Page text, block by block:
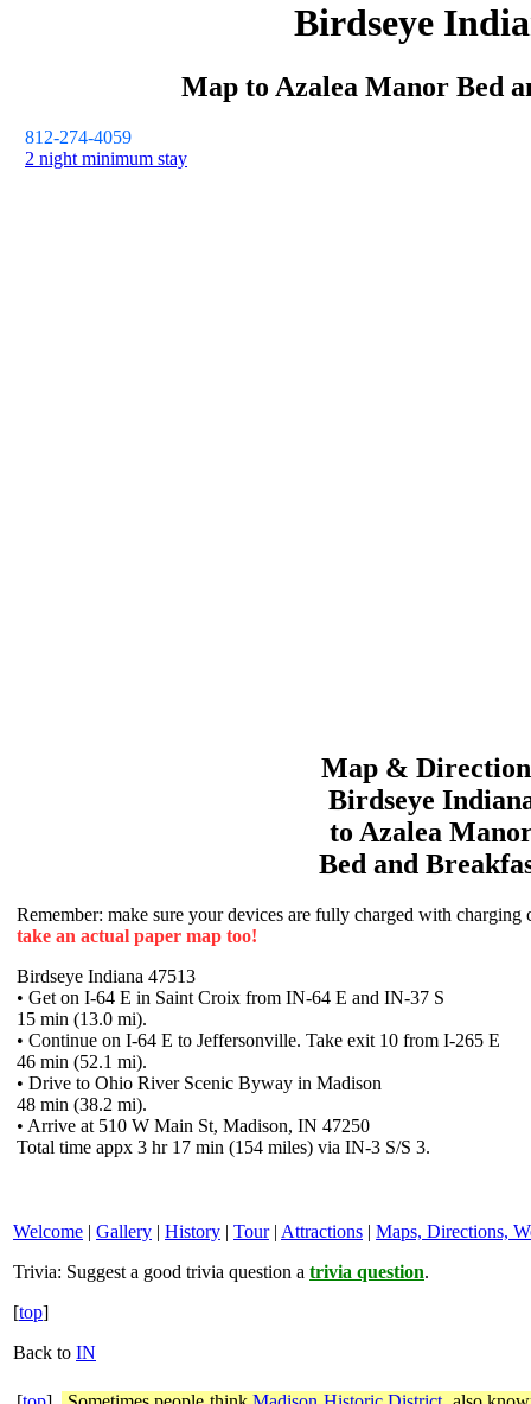
Birdseye
Map to Azalea Manor Bed
812-274-4059
2 night minimum stay
Map &
Birdseye
to Azalea
Bed and
Remember: make sure your devices are fully charged with charging
take an actual paper map too!
Birdseye Indiana 47513
• Get on I-64 E in Saint Croix from IN-64 E and IN-37 S
15 min (13.0 mi).
• Continue on I-64 E to Jeffersonville. Take exit 10 from I-265 E
46 min (52.1 mi).
• Drive to Ohio River Scenic Byway in Madison
48 min (38.2 mi).
• Arrive at 510 W Main St, Madison, IN 47250
Total time appx 3 hr 17 min (154 miles) via IN-3 S/S 3.
Welcome | Gallery | History | Tour| Attractions | Maps, Directions,
Trivia: Suggest a good trivia question a trivia question.
[top]
Back to IN